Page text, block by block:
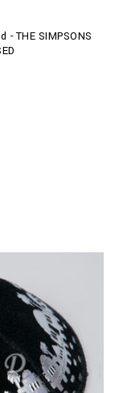
- THE SIMPSONS